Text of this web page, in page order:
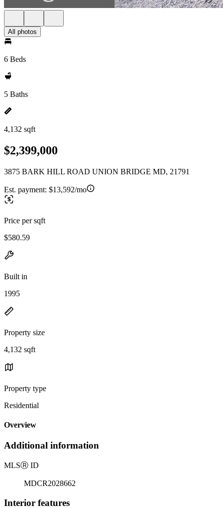
All photos
6 Beds
5 Baths
4,132 sqft
$2,399,000
3875 BARK HILL ROAD UNION BRIDGE MD, 21791
Est. payment: $13,592/mo
Price per sqft
$580.59
Built in
1995
Property size
4,132 sqft
Property type
Residential
Overview
Additional information
MLSⓇ ID
MDCR2028662
Interior features